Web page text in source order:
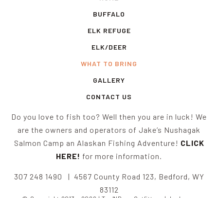
BUFFALO
ELK REFUGE
ELK/DEER
WHAT TO BRING
GALLERY
CONTACT US
Do you love to fish too? Well then you are in luck! We
are the owners and operators of Jake’s Nushagak
Salmon Camp an Alaskan Fishing Adventure! CLICK
HERE! for more information.
307 248 1490 | 4567 County Road 123, Bedford, WY
83112